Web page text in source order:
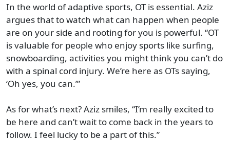
In the world of adaptive sports, OT is essential. Aziz
argues that to watch what can happen when people
are on your side and rooting for you is powerful. “OT
is valuable for people who enjoy sports like surfing,
snowboarding, activities you might think you can’t do
with a spinal cord injury. We’re here as OTs saying,
‘Oh yes, you can.’”
As for what’s next? Aziz smiles, “I’m really excited to
be here and can’t wait to come back in the years to
follow. I feel lucky to be a part of this.”